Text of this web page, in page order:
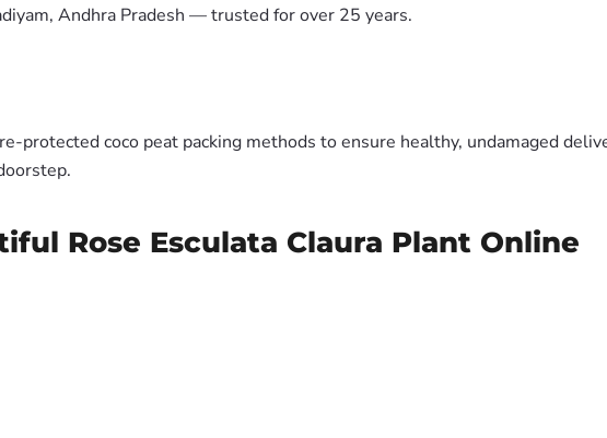
Andhra Pradesh — trusted for over 25 years.
protected coco peat packing methods to ensure healthy, undamaged
Rose Esculata Claura Plant Online